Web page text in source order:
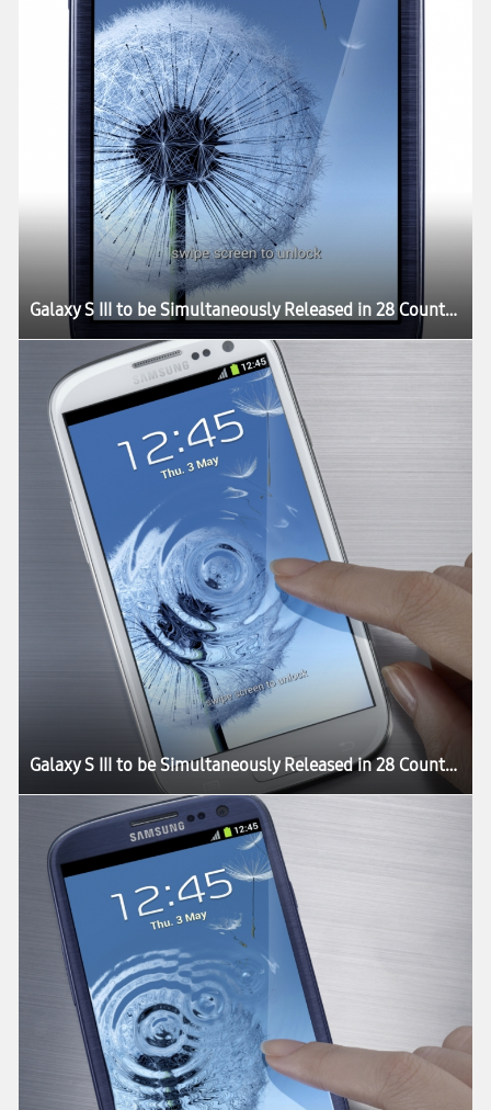
Galaxy S III to be Simultaneously Released in 28 Countries
Galaxy S III to be Simultaneously Released in 28 Countries